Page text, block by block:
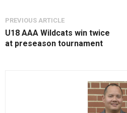
PREVIOUS ARTICLE
U18 AAA Wildcats win twice
at preseason tournament